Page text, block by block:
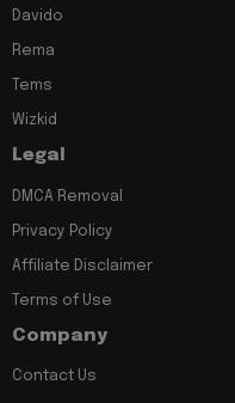
Davido
Rema
Tems
Wizkid
Legal
DMCA Removal
Privacy Policy
Affiliate Disclaimer
Terms of Use
Company
Contact Us